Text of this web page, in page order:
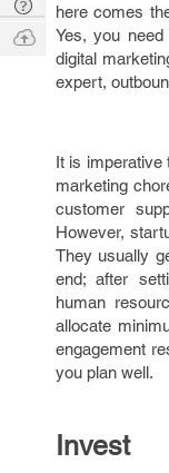
here comes
Yes, you
digital
expert,
It is imperative
marketing
customer
However,
They usually
end; after
human
allocate
engagement
you plan well.
Q & A
Ask